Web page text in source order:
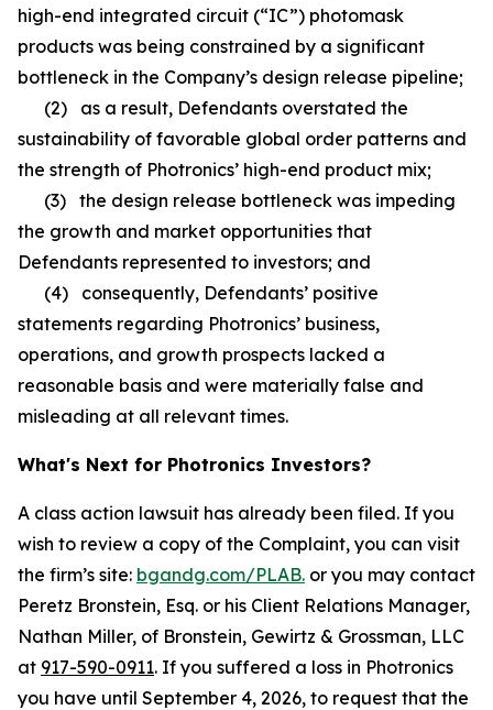
high-end integrated circuit (“IC”) photomask
products was being constrained by a significant
bottleneck in the Company’s design release pipeline;
(2) as a result, Defendants overstated the
sustainability of favorable global order patterns and
the strength of Photronics’ high-end product mix;
(3) the design release bottleneck was impeding
the growth and market opportunities that
Defendants represented to investors; and
(4) consequently, Defendants’ positive
statements regarding Photronics’ business,
operations, and growth prospects lacked a
reasonable basis and were materially false and
misleading at all relevant times.
What's Next for Photronics Investors?
A class action lawsuit has already been filed. If you
wish to review a copy of the Complaint, you can visit
the firm’s site: bgandg.com/PLAB. or you may contact
Peretz Bronstein, Esq. or his Client Relations Manager,
Nathan Miller, of Bronstein, Gewirtz & Grossman, LLC
at 917-590-0911. If you suffered a loss in Photronics
you have until September 4, 2026, to request that the